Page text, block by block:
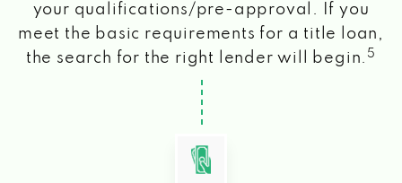
your qualifications/pre-approval. If you
meet the basic requirements for a title loan,
the search for the right lender will begin. 5